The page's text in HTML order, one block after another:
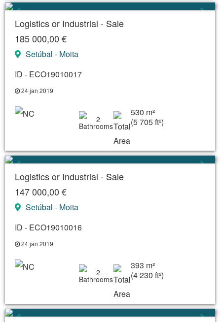
Logistics or Industrial - Sale
185 000,00 €
Setúbal - Moita
ID - ECO19010017
24 jan 2019
2
530 m²
(5 705 ft²)
Logistics or Industrial - Sale
147 000,00 €
Setúbal - Moita
ID - ECO19010016
24 jan 2019
2
393 m²
(4 230 ft²)